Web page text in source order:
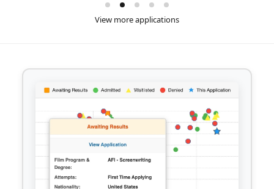
View more applications